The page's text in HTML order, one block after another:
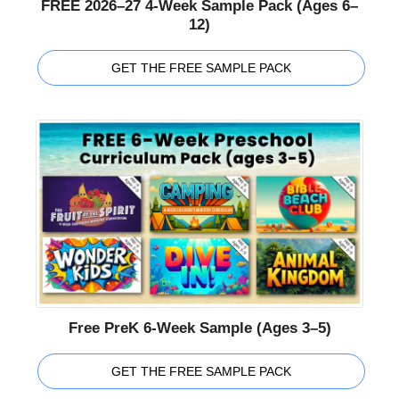
FREE 2026–27 4-Week Sample Pack (Ages 6–
12)
GET THE FREE SAMPLE PACK
Free PreK 6-Week Sample (Ages 3–5)
GET THE FREE SAMPLE PACK